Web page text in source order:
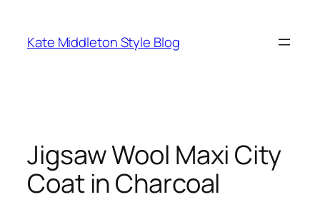
content
Kate Middleton Style Blog
Jigsaw Wool Maxi City
Coat in Charcoal